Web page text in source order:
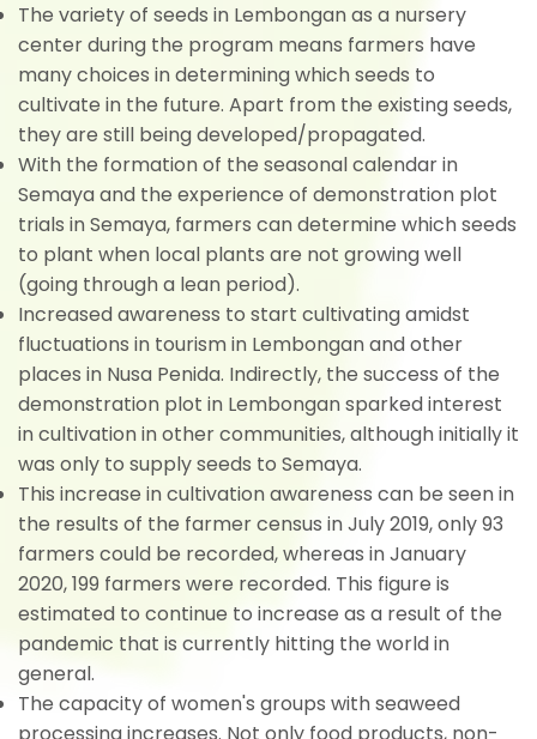
The variety of seeds in Lembongan as a nursery
center during the program means farmers have
many choices in determining which seeds to
cultivate in the future. Apart from the existing seeds,
they are still being developed/propagated.
With the formation of the seasonal calendar in
Semaya and the experience of demonstration plot
trials in Semaya, farmers can determine which seeds
to plant when local plants are not growing well
(going through a lean period).
Increased awareness to start cultivating amidst
fluctuations in tourism in Lembongan and other
places in Nusa Penida. Indirectly, the success of the
demonstration plot in Lembongan sparked interest
in cultivation in other communities, although initially it
was only to supply seeds to Semaya.
This increase in cultivation awareness can be seen in
the results of the farmer census in July 2019, only 93
farmers could be recorded, whereas in January
2020, 199 farmers were recorded. This figure is
estimated to continue to increase as a result of the
pandemic that is currently hitting the world in
general.
The capacity of women's groups with seaweed